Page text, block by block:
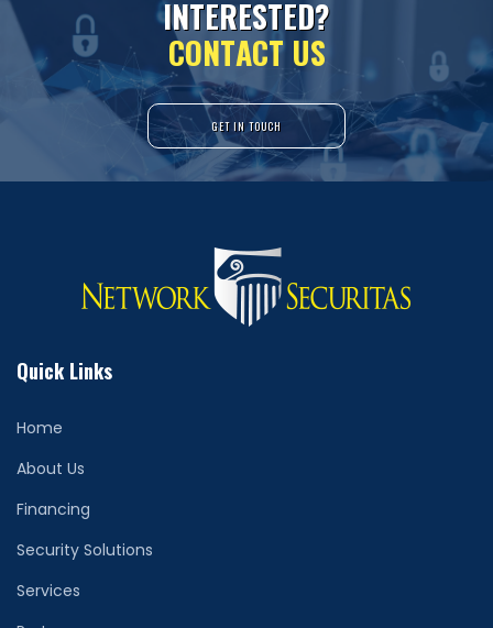
INTERESTED?
CONTACT US
GET IN TOUCH
Quick Links
Home
About Us
Financing
Security Solutions
Services